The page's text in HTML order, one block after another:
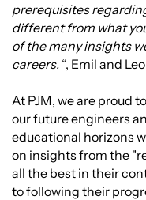
prerequisites
different from what
of the many insights
careers. “, Emil and
At PJM, we are proud
our future engineers
educational horizons
on insights from the
all the best in their
to following their